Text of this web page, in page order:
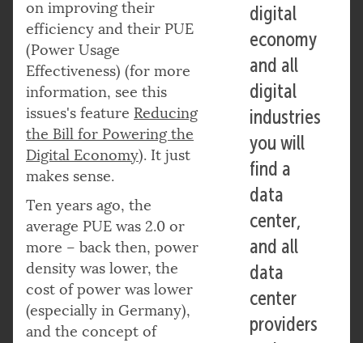
digital
economy
and all
digital
industries
you will
find a
data
center,
and all
data
center
providers
on improving their
efficiency and their PUE
(Power Usage
Effectiveness) (for more
information, see this
issues's feature Reducing
the Bill for Powering the
Digital Economy). It just
makes sense.
Ten years ago, the
average PUE was 2.0 or
more – back then, power
density was lower, the
cost of power was lower
(especially in Germany),
and the concept of